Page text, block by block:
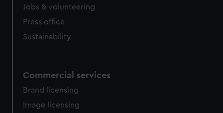
Jobs & volunteering
Press office
Sustainability
Commercial services
Brand licensing
Image licensing